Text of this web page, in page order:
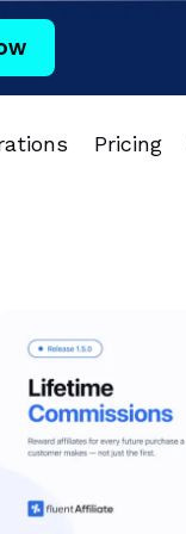
Pricing